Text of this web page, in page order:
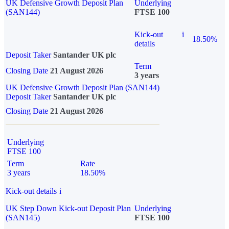
UK Defensive Growth Deposit Plan
(SAN144)
Underlying
FTSE 100
Kick-out
details
i
18.50%
Deposit Taker Santander UK plc
Closing Date 21 August 2026
Term
3 years
UK Defensive Growth Deposit Plan (SAN144)
Deposit TakerSantander UK plc
Closing Date 21 August 2026
Underlying
FTSE 100
Term
3 years
Rate
18.50%
Kick-out details i
UK Step Down Kick-out Deposit Plan
(SAN145)
Underlying
FTSE 100